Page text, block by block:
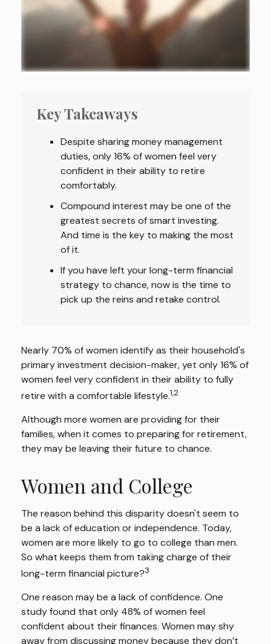
Key Takeaways
Despite sharing money management
duties, only 16% of women feel very
confident in their ability to retire
comfortably.
Compound interest may be one of the
greatest secrets of smart investing.
And time is the key to making the most
of it.
If you have left your long-term financial
strategy to chance, now is the time to
pick up the reins and retake control.
Nearly 70% of women identify as their household's
primary investment decision-maker, yet only 16% of
women feel very confident in their ability to fully
retire with a comfortable lifestyle.1,2
Although more women are providing for their
families, when it comes to preparing for retirement,
they may be leaving their future to chance.
Women and College
The reason behind this disparity doesn't seem to
be a lack of education or independence. Today,
women are more likely to go to college than men.
So what keeps them from taking charge of their
long-term financial picture?3
One reason may be a lack of confidence. One
study found that only 48% of women feel
confident about their finances. Women may shy
away from discussing money because they don’t